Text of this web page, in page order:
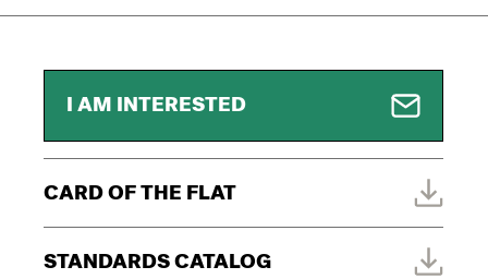
I AM INTERESTED
CARD OF THE FLAT
STANDARDS CATALOG